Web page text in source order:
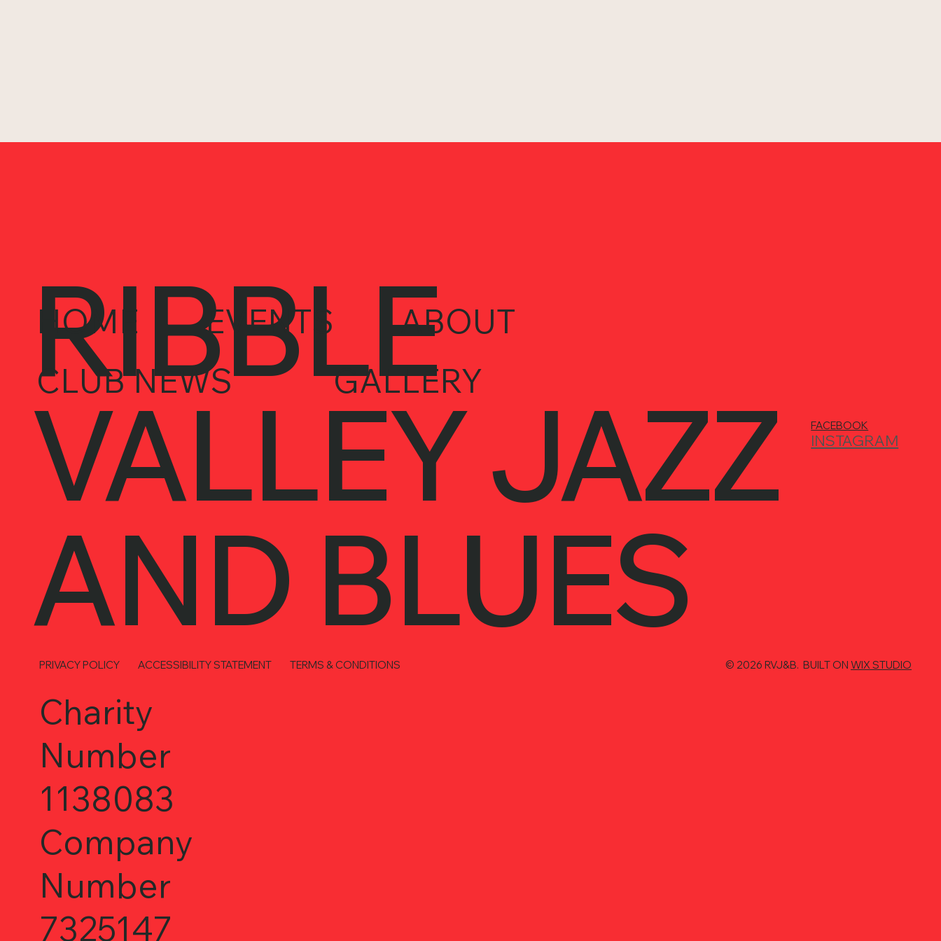
RIBBLE
VALLEY JAZZ
AND BLUES
HOME EVENTS
ABOUT
CLUB NEWS
GALLERY
FACEBOOK
INSTAGRAM
PRIVACY POLICY ACCESSIBILITY STATEMENT TERMS & CONDITIONS © 2026 RVJ&B. BUILT ON WIX STUDIO
Charity
Number
1138083
Company
Number
7325147